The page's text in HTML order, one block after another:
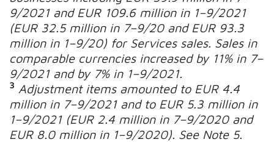
9/2021 and EUR 109.6 million in 1–9/2021
(EUR 32.5 million in 7–9/20 and EUR 93.3
million in 1–9/20) for Services sales. Sales in
comparable currencies increased by 11% in 7–
9/2021 and by 7% in 1–9/2021.
3 Adjustment items amounted to EUR 4.4
million in 7–9/2021 and to EUR 5.3 million in
1–9/2021(EUR 2.4 million in 7–9/2020 and
EUR 8.0 million in 1–9/2020). See Note 5.